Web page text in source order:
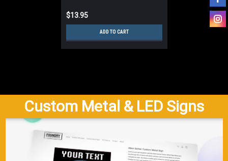
$13.95
ADD TO CART
Custom Metal & LED Signs